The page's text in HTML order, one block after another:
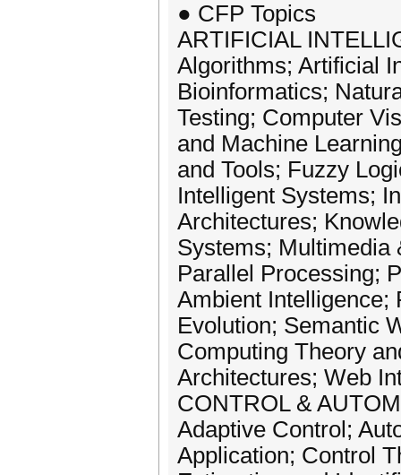
● CFP Topics
ARTIFICIAL
Algorithms; Artificial
Bioinformatics;
Testing; Computer
and Machine
and Tools; Fuzzy
Intelligent Systems;
Architectures;
Systems; Multimedia
Parallel Processing;
Ambient Intelligence;
Evolution; Semantic
Computing Theory
Architectures; Web
CONTROL &
Adaptive Control;
Application; Control